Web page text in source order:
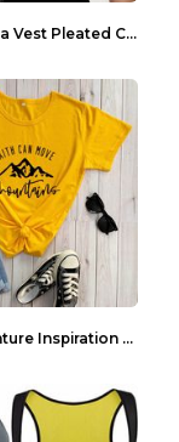
Fitness Yoga Vest Pleated Cross Sling Top Grey S
Faith Adventure Inspiration Theme T-shirt Grey 2XL